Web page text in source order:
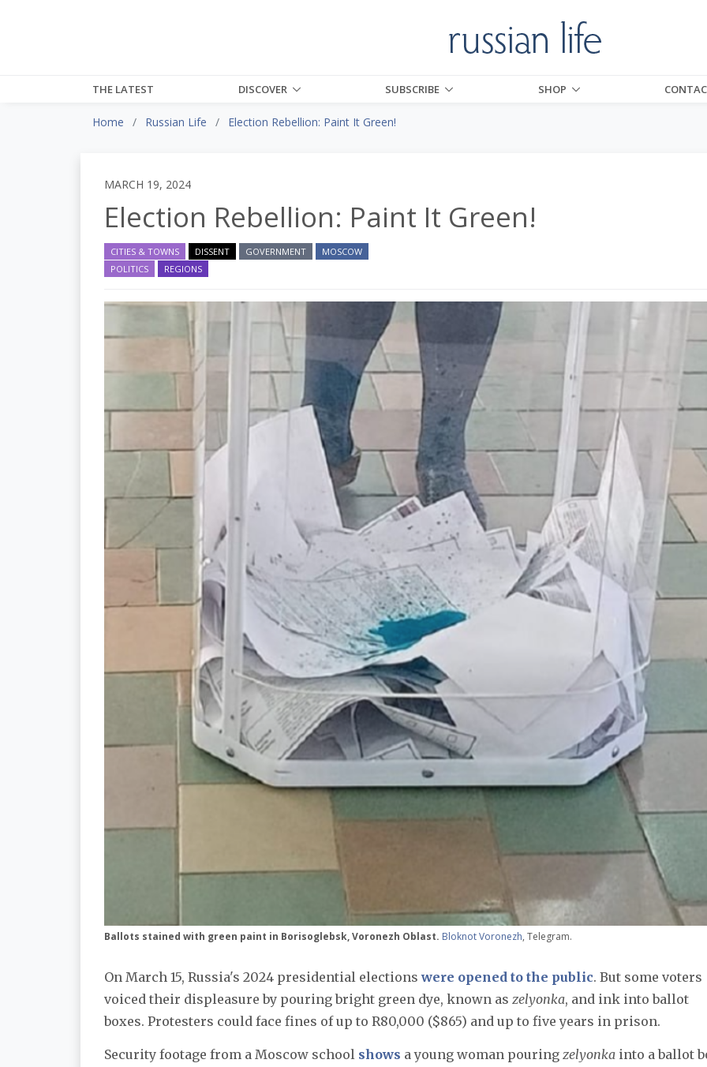
THE LATEST DISCOVER SUBSCRIBE SHOP
Home Russian Life Election Rebellion: Paint It Green!
MARCH 19, 2024
Election Rebellion: Paint It Green!
CITIES & TOWNS DISSENT GOVERNMENT
MOSCOW
POLITICS
REGIONS
Ballots stained with green paint in Borisoglebsk, Voronezh Oblast. Bloknot Voronezh, Telegram.
On March 15, Russia's 2024 presidential electionswere opened to the public. But some voters
voiced their displeasure by pouring bright green dye, known as zelyonka, and ink into ballot
boxes. Protesters could face fines of up to R80,000 ($865) and up to five years in prison.
Security footage from a Moscow school shows a young woman pouring zelyonka into a ballot